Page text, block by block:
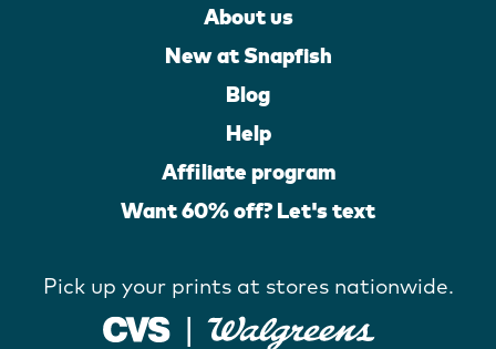
About us
New at Snapfish
Blog
Help
Affiliate program
Want 60% off? Let's text
Pick up your prints at stores nationwide.